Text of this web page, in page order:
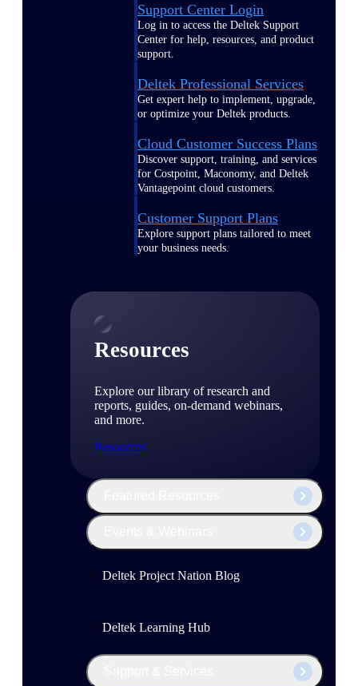
Support Center Login
Log in to access the Deltek Support
Center for help, resources, and product
support.
Deltek Professional Services
Get expert help to implement, upgrade,
or optimize your Deltek products.
Cloud Customer Success Plans
Discover support, training, and services
for Costpoint, Maconomy, and Deltek
Vantagepoint cloud customers.
Customer Support Plans
Explore support plans tailored to meet
your business needs.
Resources
Explore our library of research and
reports, guides, on-demand webinars,
and more.
Resources
Deltek Project Nation Blog
Deltek Learning Hub